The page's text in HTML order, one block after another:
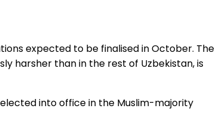
expected to be finalised in October. The
harsher than in the rest of Uzbekistan, is
into office in the Muslim-majority